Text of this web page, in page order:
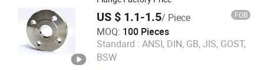
US $ 1.1-1.5/ Piece FOB
MOQ: 100 Pieces
Standard : ANSI, DIN, GB, JIS, GOST,
BSW
Shandong Shengxiangtong Flange Co., Ltd
Shandong , China